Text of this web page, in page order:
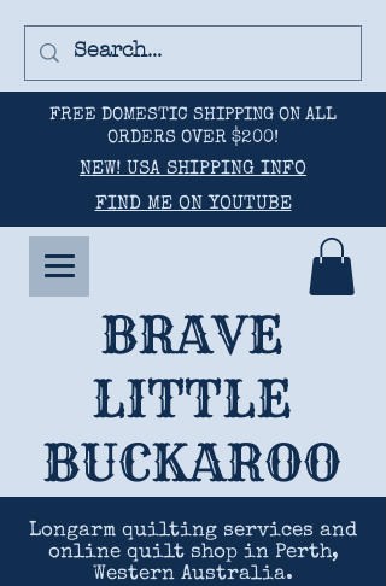
FREE DOMESTIC SHIPPING ON ALL
ORDERS OVER $200!
NEW! USA SHIPPING INFO
FIND ME ON YOUTUBE
BRAVE
LITTLE
BUCKAROO
Longarm quilting services and
online quilt shop in Perth,
Western Australia.